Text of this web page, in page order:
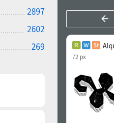
2897
2602
269
72 px